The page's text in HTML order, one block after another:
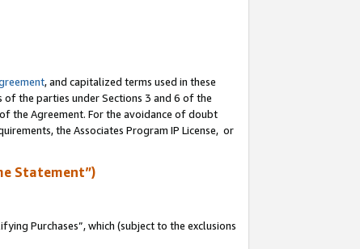
, and capitalized terms used in these
the parties under Sections 3 and 6 of the
the Agreement. For the avoidance of doubt
the Associates Program IP License, or
Statement”)
Purchases”, which (subject to the exclusions